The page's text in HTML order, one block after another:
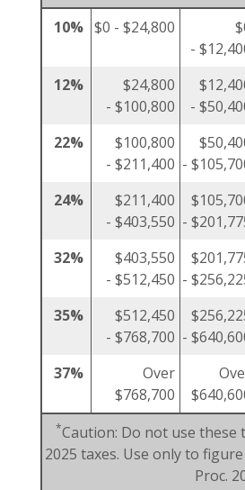
10% $0 - $24,800
-
12%
$24,800
- $100,800
-
22%
$100,800
- $211,400 -
24%
$211,400
- $403,550 -
32%
$403,550
- $512,450 -
35%
$512,450
- $768,700 -
37%
Over
$768,700
*Caution: Do not use these
2025 taxes. Use only to
Proc.